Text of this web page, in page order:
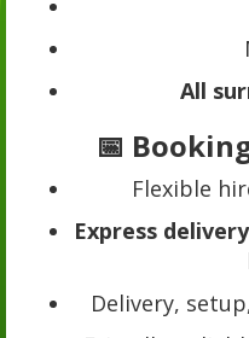
All
📅
Flexible
Express
Delivery,